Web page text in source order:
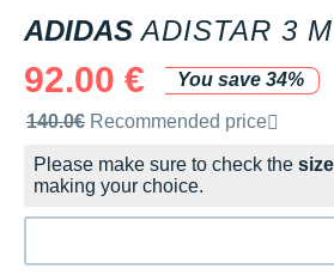
ADIDAS ADISTAR 3 M
92.00 €
You save 34%
Recommended retail price by the
140.0€ Recommended price
Please make sure to check the
making your choice.